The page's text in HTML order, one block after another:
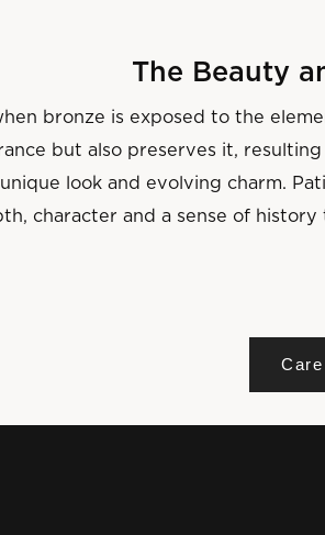
The Beauty
bronze is exposed to the
but also preserves it,
look and evolving charm.
character and a sense of